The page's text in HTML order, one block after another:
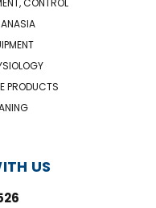
CONTROL
PRODUCTS
US